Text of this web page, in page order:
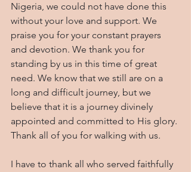
Nigeria, we could not have done this
without your love and support. We
praise you for your constant prayers
and devotion. We thank you for
standing by us in this time of great
need. We know that we still are on a
long and difficult journey, but we
believe that it is a journey divinely
appointed and committed to His glory.
Thank all of you for walking with us.
I have to thank all who served faithfully